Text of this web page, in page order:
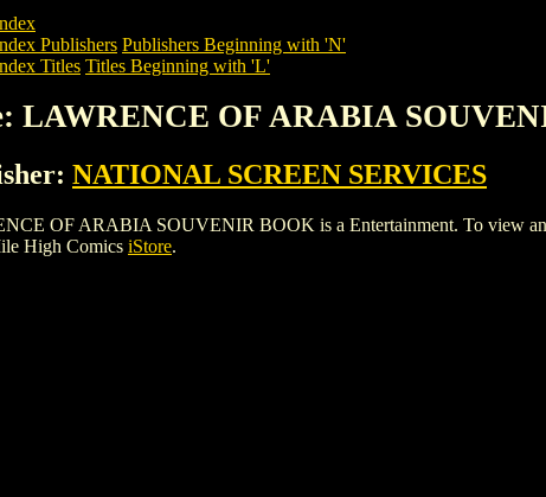
Publishers Publishers Beginning with 'N'
Titles Titles Beginning with 'L'
LAWRENCE OF ARABIA
NATIONAL SCREEN SERVICES
OF ARABIA SOUVENIR BOOK is a Entertainment. To view
High Comics iStore.